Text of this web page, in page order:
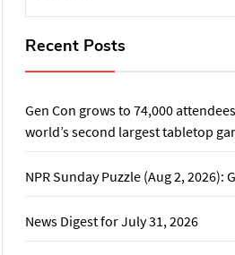
for:
Recent Posts
Gen Con grows to 74,000
world’s second largest tabletop
NPR Sunday Puzzle (Aug 2, 2026):
News Digest for July 31, 2026